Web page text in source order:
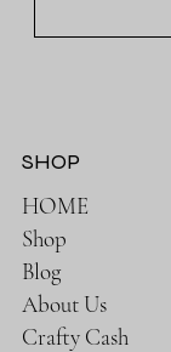
SHOP
HOME
Shop
Blog
About Us
Crafty Cash